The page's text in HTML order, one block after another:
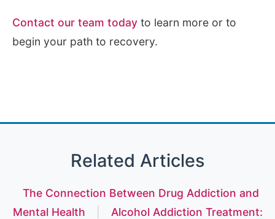
Contact our team today to learn more or to
begin your path to recovery.
Related Articles
The Connection Between Drug Addiction and
Mental Health
Alcohol Addiction Treatment: